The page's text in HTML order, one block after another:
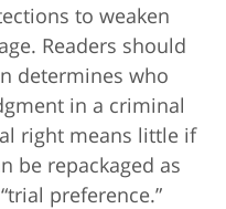
to weaken
Readers should
determines who
in a criminal
right means little if
be repackaged as
preference.”